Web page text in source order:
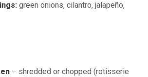
green onions, cilantro, jalapeño,
– shredded or chopped (rotisserie